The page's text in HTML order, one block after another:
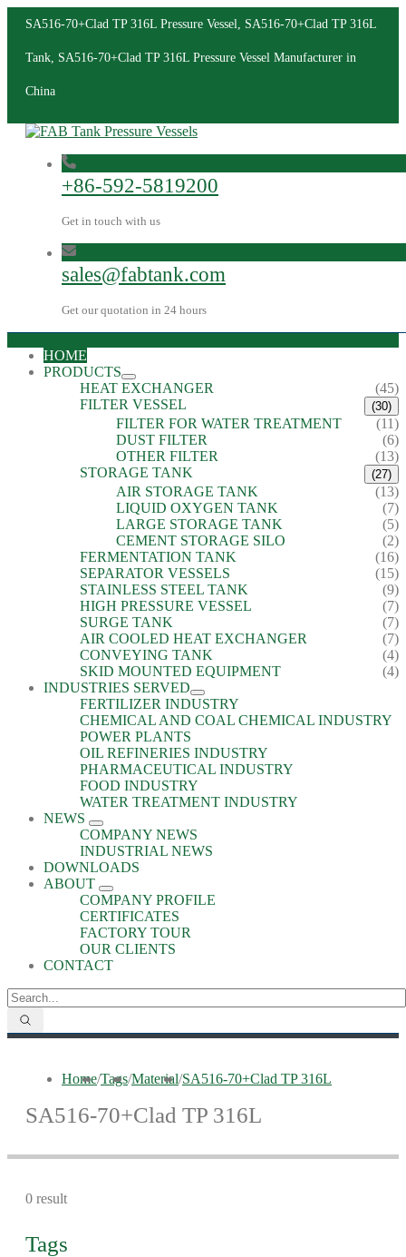
SA516-70+Clad TP 316L Pressure Vessel, SA516-70+Clad TP 316L
Tank, SA516-70+Clad TP 316L Pressure Vessel Manufacturer in
China
+86-592-5819200
Get in touch with us
sales@fabtank.com
Get our quotation in 24 hours
HOME
PRODUCTS
HEAT EXCHANGER
(45)
FILTER VESSEL
(30)
FILTER FOR WATER TREATMENT
(11)
DUST FILTER
(6)
OTHER FILTER
(13)
STORAGE TANK
(27)
AIR STORAGE TANK
(13)
LIQUID OXYGEN TANK
(7)
LARGE STORAGE TANK
(5)
CEMENT STORAGE SILO
(2)
FERMENTATION TANK
(16)
SEPARATOR VESSELS
(15)
STAINLESS STEEL TANK
(9)
HIGH PRESSURE VESSEL
(7)
SURGE TANK
(7)
AIR COOLED HEAT EXCHANGER
(7)
CONVEYING TANK
(4)
SKID MOUNTED EQUIPMENT
(4)
INDUSTRIES SERVED
FERTILIZER INDUSTRY
CHEMICAL AND COAL CHEMICAL INDUSTRY
POWER PLANTS
OIL REFINERIES INDUSTRY
PHARMACEUTICAL INDUSTRY
FOOD INDUSTRY
WATER TREATMENT INDUSTRY
NEWS
COMPANY NEWS
INDUSTRIAL NEWS
DOWNLOADS
ABOUT
COMPANY PROFILE
CERTIFICATES
FACTORY TOUR
OUR CLIENTS
CONTACT
Home/Tags/Material/SA516-70+Clad TP 316L
SA516-70+Clad TP 316L
0 result
Tags